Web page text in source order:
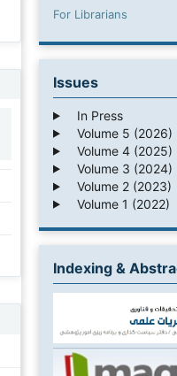
For Librarians
Issues
In Press
Volume 5 (2026)
Volume 4 (2025)
Volume 3 (2024)
Volume 2 (2023)
Volume 1 (2022)
Indexing &